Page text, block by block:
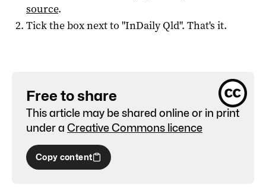
source.
Tick the box next to "InDaily Qld". That's it.
Free to share
This article may be shared online or in print
under a Creative Commons licence
Copy content